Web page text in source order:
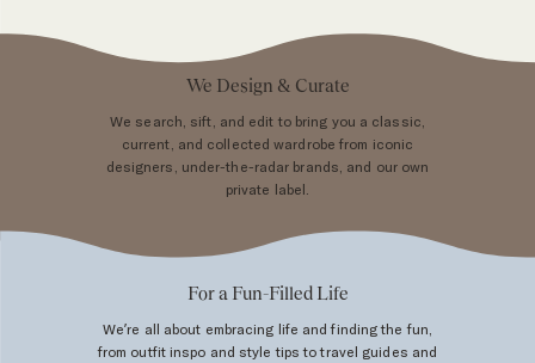
We Design & Curate
We search, sift, and edit to bring you a classic,
current, and collected wardrobe from iconic
designers, under-the-radar brands, and our own
private label.
For a Fun-Filled Life
We’re all about embracing life and finding the fun,
from outfit inspo and style tips to travel guides and